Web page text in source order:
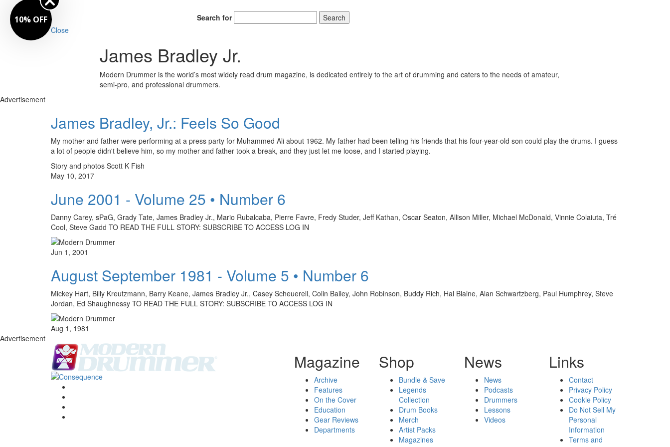
Search for
Search
Close
James Bradley Jr.
Modern Drummer is the world’s most widely read drum magazine, is dedicated entirely to the art of drumming and caters to the needs of amateur,
semi-pro, and professional drummers.
Advertisement
James Bradley, Jr.: Feels So Good
My mother and father were performing at a press party for Muhammed Ali about 1962. My father had been telling his friends that his four-year-old son could play the drums. I guess
a lot of people didn't believe him, so my mother and father took a break, and they just let me loose, and I started playing.
Story and photos Scott K Fish
May 10, 2017
June 2001 - Volume 25 • Number 6
Danny Carey, sPaG, Grady Tate, James Bradley Jr., Mario Rubalcaba, Pierre Favre, Fredy Studer, Jeff Kathan, Oscar Seaton, Allison Miller, Michael McDonald, Vinnie Colaiuta, Tré
Cool, Steve Gadd TO READ THE FULL STORY: SUBSCRIBE TO ACCESS LOG IN
Jun 1, 2001
August September 1981 - Volume 5 • Number 6
Mickey Hart, Billy Kreutzmann, Barry Keane, James Bradley Jr., Casey Scheuerell, Colin Bailey, John Robinson, Buddy Rich, Hal Blaine, Alan Schwartzberg, Paul Humphrey, Steve
Jordan, Ed Shaughnessy TO READ THE FULL STORY: SUBSCRIBE TO ACCESS LOG IN
Aug 1, 1981
Advertisement
Magazine
Archive
Features
On the Cover
Education
Gear Reviews
Departments
Shop
Bundle & Save
Legends
Collection
Drum Books
Merch
Artist Packs
Magazines
News
News
Podcasts
Drummers
Lessons
Videos
Links
Contact
Privacy Policy
Cookie Policy
Do Not Sell My
Personal
Information
Terms and
10% OFF Email